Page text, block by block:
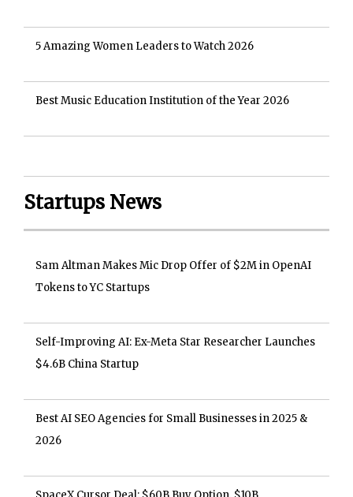
5 Amazing Women Leaders to Watch 2026
Best Music Education Institution of the Year 2026
Startups News
Sam Altman Makes Mic Drop Offer of $2M in OpenAI
Tokens to YC Startups
Self-Improving AI: Ex-Meta Star Researcher Launches
$4.6B China Startup
Best AI SEO Agencies for Small Businesses in 2025 &
2026